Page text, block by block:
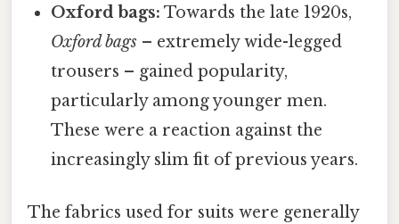
Oxford bags: Towards the late 1920s,
Oxford bags – extremely wide-legged
trousers – gained popularity,
particularly among younger men.
These were a reaction against the
increasingly slim fit of previous years.
The fabrics used for suits were generally